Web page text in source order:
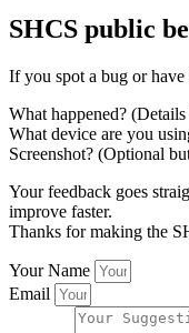
SHCS public
If you spot a bug or
What happened?
What device are you
Screenshot? (Optional
Your feedback goes
improve faster.
Thanks for making the
Your Name
Email